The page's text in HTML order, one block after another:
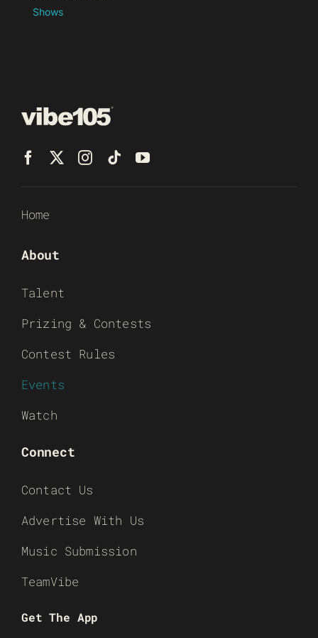
Shows
Home
About
Talent
Prizing & Contests
Contest Rules
Events
Watch
Connect
Contact Us
Advertise With Us
Music Submission
TeamVibe
Get The App